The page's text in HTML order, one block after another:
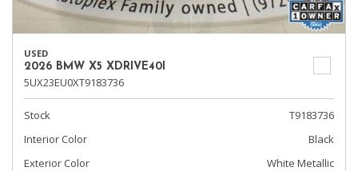
USED
2026 BMW X5 XDRIVE40I
5UX23EU0XT9183736
Stock
T9183736
Interior Color
Black
Exterior Color
White Metallic